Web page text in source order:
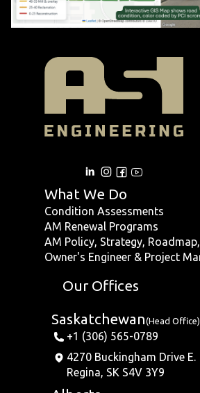
What We Do
Condition Assessments
AM Renewal Programs
AM Policy, Strategy,
Owner's Engineer & Project
Saskatchewan(Head Office)
+1 (306) 565-0789
4270 Buckingham Drive E.
Regina, SK S4V 3Y9
Our Offices